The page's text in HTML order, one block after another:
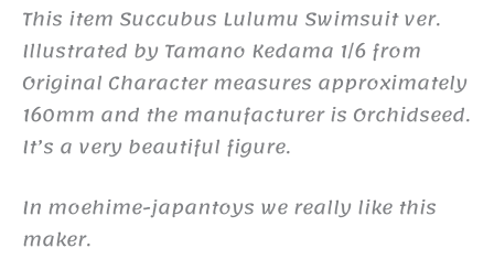
This item Succubus Lulumu Swimsuit ver.
Illustrated by Tamano Kedama 1/6 from
Original Character measures approximately
160mm and the manufacturer is Orchidseed.
It’s a very beautiful figure.
In moehime-japantoys we really like this
maker.